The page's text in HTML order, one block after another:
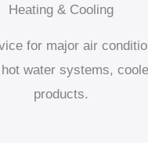
Heating & Cooling
for major air
water systems,
products.